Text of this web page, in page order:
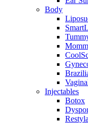
Body
Injectables
Botox